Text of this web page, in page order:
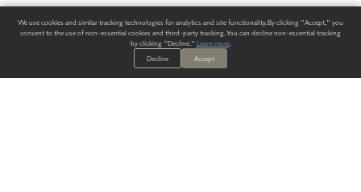
We use cookies and similar tracking technologies for analytics and site functionality. By clicking "Accept," you
consent to the use of non-essential cookies and third-party tracking. You can decline non-essential tracking
by clicking "Decline." Learn more.
Decline
Accept